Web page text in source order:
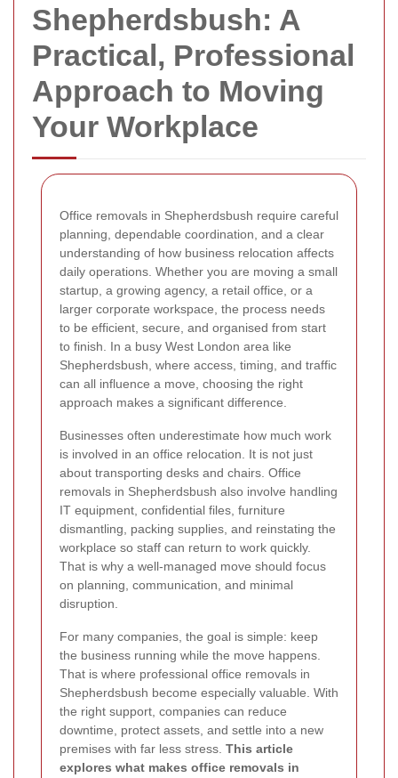
Shepherdsbush: A
Practical, Professional
Approach to Moving
Your Workplace
Office removals in Shepherdsbush require careful
planning, dependable coordination, and a clear
understanding of how business relocation affects
daily operations. Whether you are moving a small
startup, a growing agency, a retail office, or a
larger corporate workspace, the process needs
to be efficient, secure, and organised from start
to finish. In a busy West London area like
Shepherdsbush, where access, timing, and traffic
can all influence a move, choosing the right
approach makes a significant difference.
Businesses often underestimate how much work
is involved in an office relocation. It is not just
about transporting desks and chairs. Office
removals in Shepherdsbush also involve handling
IT equipment, confidential files, furniture
dismantling, packing supplies, and reinstating the
workplace so staff can return to work quickly.
That is why a well-managed move should focus
on planning, communication, and minimal
disruption.
For many companies, the goal is simple: keep
the business running while the move happens.
That is where professional office removals in
Shepherdsbush become especially valuable. With
the right support, companies can reduce
downtime, protect assets, and settle into a new
premises with far less stress. This article
explores what makes office removals in